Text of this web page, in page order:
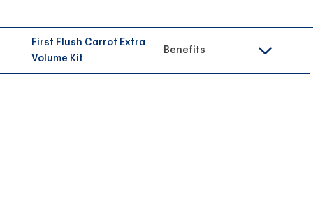
First Flush Carrot Extra
Volume Kit
Benefits